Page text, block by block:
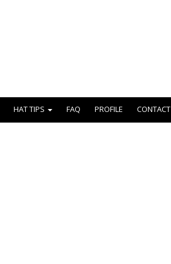
HAT TIPS FAQ PROFILE CONTACT